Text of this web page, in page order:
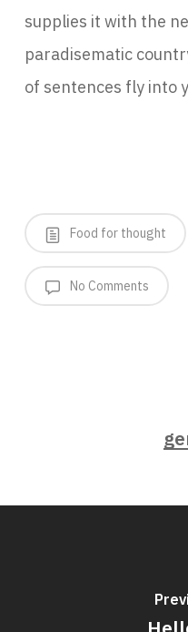
supplies it with the
paradisematic
of sentences fly into
Food for thought
No Comments